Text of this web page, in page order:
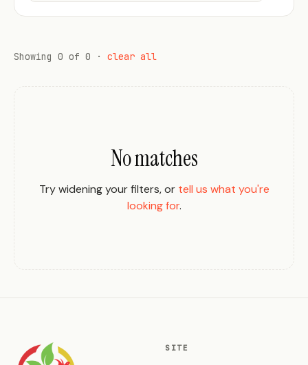
Showing 0 of 0 · clear all
No matches
Try widening your filters, or tell us what you're
looking for.
SITE